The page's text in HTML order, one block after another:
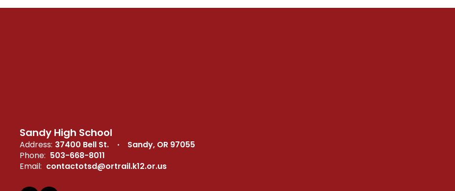
Sandy High School
Address: 37400 Bell St.
Sandy, OR 97055
Phone: 503-668-8011
Email: contactotsd@ortrail.k12.or.us